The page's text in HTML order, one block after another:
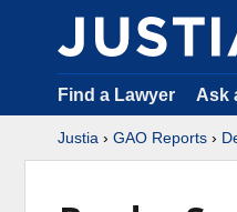
Find a Lawyer Ask
Justia › GAO Reports ›